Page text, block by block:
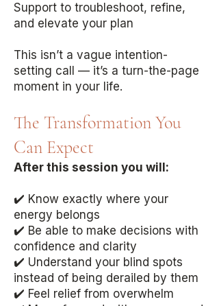
Support to troubleshoot, refine,
and elevate your plan
This isn’t a vague intention-
setting call — it’s a turn-the-page
moment in your life.
The Transformation You
Can Expect
After this session you will:
✔️ Know exactly where your
energy belongs
✔️ Be able to make decisions with
confidence and clarity
✔️ Understand your blind spots
instead of being derailed by them
✔️ Feel relief from overwhelm